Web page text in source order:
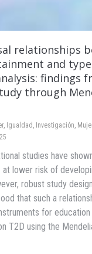
relationships
and
findings
through
, Igualdad Investigación
studies have
lower risk of
robust study
that such a
for
T2D using the